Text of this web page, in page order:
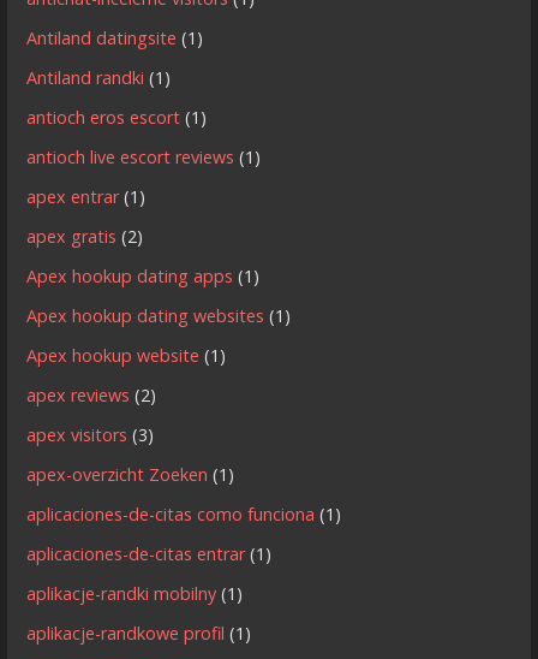
Antiland datingsite (1)
Antiland randki (1)
antioch eros escort (1)
antioch live escort reviews (1)
apex entrar(1)
apex gratis (2)
Apex hookup dating apps (1)
Apex hookup dating websites (1)
Apex hookup website (1)
apex reviews (2)
apex visitors (3)
apex-overzicht Zoeken (1)
aplicaciones-de-citas como funciona (1)
aplicaciones-de-citas entrar(1)
aplikacje-randki mobilny (1)
aplikacje-randkowe profil (1)